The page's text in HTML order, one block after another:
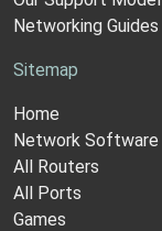
Networking Guides
Sitemap
Home
Network Software
All Routers
All Ports
Games